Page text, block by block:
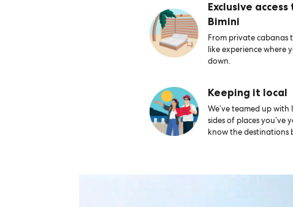
Exclusive
Bimini
From private
like experience where
down.
Keeping it local
We’ve teamed up
sides of places
know the destinations